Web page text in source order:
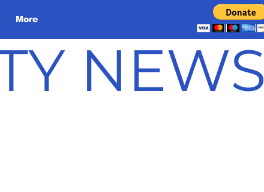
More
NEWS